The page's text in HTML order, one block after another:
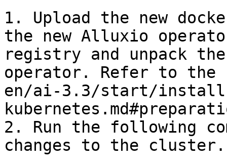
1. Upload the new
the new Alluxio
registry and unpack
operator. Refer to
en/ai-3.3/start/
2. Run the following
changes to the cluster.